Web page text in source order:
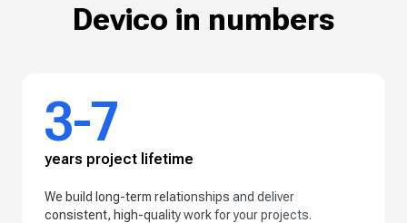
Devico in numbers
3-7
years project lifetime
We build long-term relationships and deliver
consistent, high-quality work for your projects.